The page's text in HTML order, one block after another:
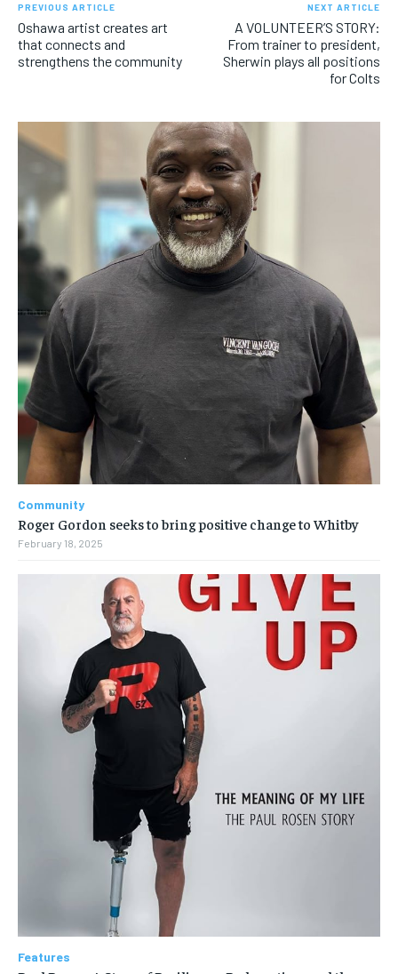
PREVIOUS ARTICLE
Oshawa artist creates art
that connects and
strengthens the community
NEXT ARTICLE
A VOLUNTEER’S STORY:
From trainer to president,
Sherwin plays all positions
for Colts
Community
Roger Gordon seeks to bring positive change to Whitby
February 18, 2025
Features